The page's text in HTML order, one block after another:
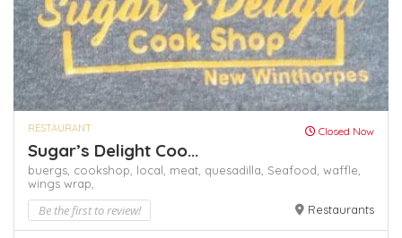
RESTAURANT Closed Now
Sugar’s Delight Coo...
buergs, cookshop, local, meat, quesadilla, Seafood, waffle,
wings wrap,
Be the first to review! Restaurants